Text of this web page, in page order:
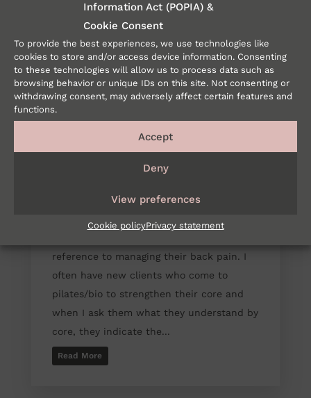
Information Act (POPIA) &
Cookie Consent
To provide the best experiences, we use technologies like
cookies to store and/or access device information. Consenting
to these technologies will allow us to process data such as
browsing behavior or unique IDs on this site. Not consenting or
withdrawing consent, may adversely affect certain features and
functions.
Accept
Deny
View preferences
Cookie policyPrivacy statement
ARE YOU UNDERSTANDING
YOUR CORE CORRECTLY? /
reference to managing their back pain. I
often have new clients who come to
pilates/bio to strengthen their core and
when I ask them what they understand by
core, they indicate the...
Read More